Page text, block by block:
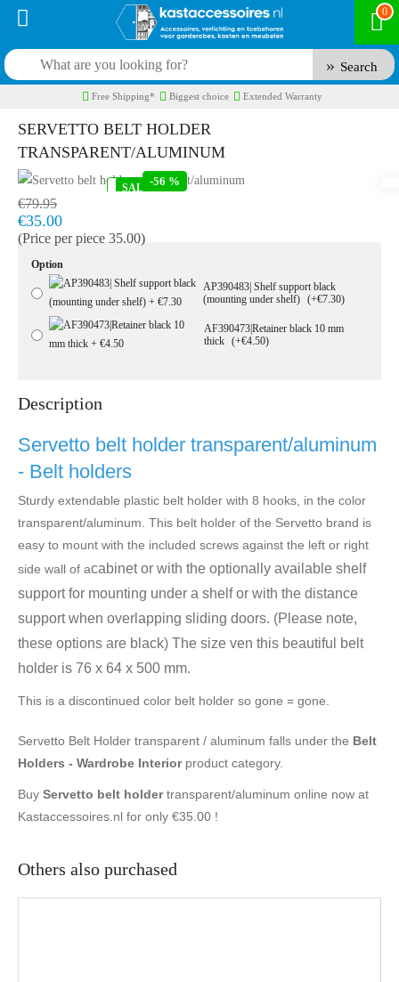
0
Search
Free Shipping* Biggest choice Extended Warranty
SERVETTO BELT HOLDER
TRANSPARENT/ALUMINUM
IN STOCK
SALE -56 %
Fast delivery, 1 to 2 business days
€79.95
€35.00
(Price per piece 35.00)
Option
AP390483| Shelf support black
(mounting under shelf) (+€7.30)
AF390473|Retainer black 10 mm
thick (+€4.50)
Description
Servetto belt holder transparent/aluminum
- Belt holders
Sturdy extendable plastic belt holder with 8 hooks, in the color
transparent/aluminum. This belt holder of the Servetto brand is
easy to mount with the included screws against the left or right
side wall of acabinet or with the optionally available shelf
support for mounting under a shelf or with the distance
support when overlapping sliding doors. (Please note,
these options are black) The size ven this beautiful belt
holder is 76 x 64 x 500 mm.
This is a discontinued color belt holder so gone = gone.
Servetto Belt Holder transparent / aluminum falls under the Belt
Holders - Wardrobe Interiorproduct category.
Buy Servetto belt holdertransparent/aluminum online now at
Kastaccessoires.nl for only €35.00 !
Others also purchased